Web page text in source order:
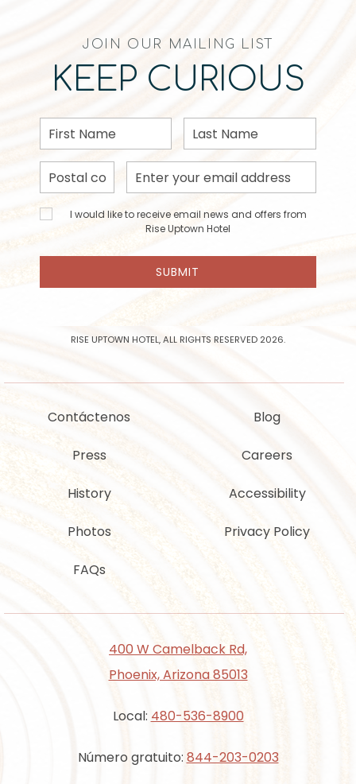
400 W Camelback Rd,
Phoenix, Arizona 85013
Local: 480-536-8900
Número gratuito: 844-203-0203
Contáctenos
Press
History
Photos
FAQs
Blog
Careers
Accessibility
Privacy Policy
JOIN OUR MAILING LIST
KEEP CURIOUS
First
Name
Last
Name
Postal
Code
Email
Address
I would
like to
email
and
I would like to receive email news and offers from
Rise Uptown Hotel
SUBMIT
RISE UPTOWN HOTEL, ALL RIGHTS RESERVED 2026.